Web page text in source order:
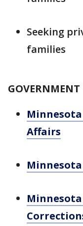
Seeking
families
GOVERNMENT
Affairs
Minnesota